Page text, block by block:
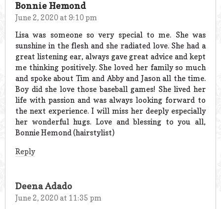
Bonnie Hemond
June 2, 2020 at 9:10 pm
Lisa was someone so very special to me. She was
sunshine in the flesh and she radiated love. She had a
great listening ear, always gave great advice and kept
me thinking positively. She loved her family so much
and spoke about Tim and Abby and Jason all the time.
Boy did she love those baseball games! She lived her
life with passion and was always looking forward to
the next experience. I will miss her deeply especially
her wonderful hugs. Love and blessing to you all,
Bonnie Hemond (hairstylist)
Reply
Deena Adado
June 2, 2020 at 11:35 pm